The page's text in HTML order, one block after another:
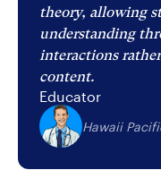
theory, allowing
understanding
interactions
content.
Educator
Hawaii